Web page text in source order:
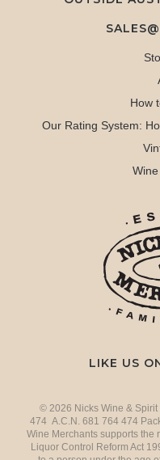
How
Our Rating System:
LIKE US
© 2026 Nicks Wine & Spirit
474 A.C.N. 681 764 474
Wine Merchants supports the
Liquor Control Reform Act